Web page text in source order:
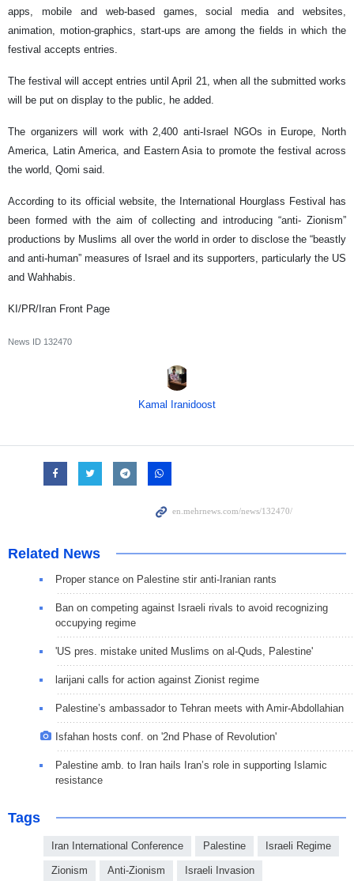
apps, mobile and web-based games, social media and websites,
animation, motion-graphics, start-ups are among the fields in which the
festival accepts entries.
The festival will accept entries until April 21, when all the submitted works
will be put on display to the public, he added.
The organizers will work with 2,400 anti-Israel NGOs in Europe, North
America, Latin America, and Eastern Asia to promote the festival across
the world, Qomi said.
According to its official website, the International Hourglass Festival has
been formed with the aim of collecting and introducing “anti- Zionism”
productions by Muslims all over the world in order to disclose the “beastly
and anti-human” measures of Israel and its supporters, particularly the US
and Wahhabis.
KI/PR/Iran Front Page
News ID 132470
Kamal Iranidoost
Related News
Proper stance on Palestine stir anti-Iranian rants
Ban on competing against Israeli rivals to avoid recognizing
occupying regime
'US pres. mistake united Muslims on al-Quds, Palestine'
larijani calls for action against Zionist regime
Palestine’s ambassador to Tehran meets with Amir-Abdollahian
Isfahan hosts conf. on '2nd Phase of Revolution'
Palestine amb. to Iran hails Iran’s role in supporting Islamic
resistance
Tags
Iran International Conference Palestine Israeli Regime
Zionism Anti-Zionism Israeli Invasion